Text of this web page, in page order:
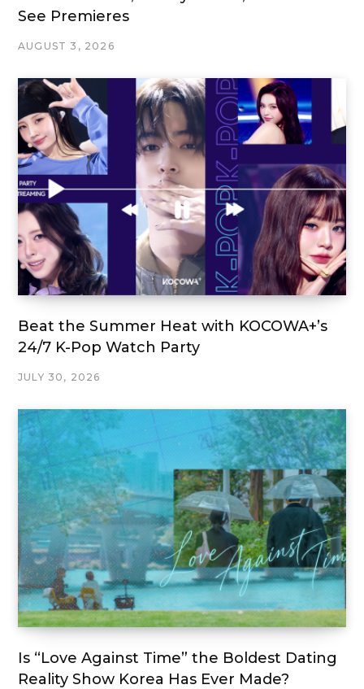
See Premieres
AUGUST 3, 2026
Beat the Summer Heat with KOCOWA+’s
24/7 K-Pop Watch Party
JULY 30, 2026
Is “Love Against Time” the Boldest Dating
Reality Show Korea Has Ever Made?